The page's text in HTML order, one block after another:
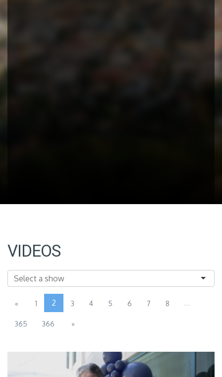
VIDEOS
« 1 2 3 4 5 6 7 8 ...
365 366 »